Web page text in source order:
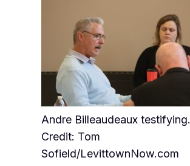
Andre Billeaudeaux testifying.
Credit: Tom
Sofield/LevittownNow.com